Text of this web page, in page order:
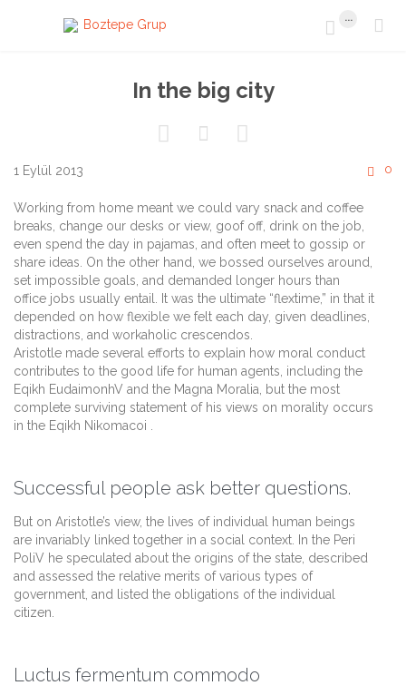
 ... 
In the big city
  
1 Eylül 2013  0
Working from home meant we could vary snack and coffee
breaks, change our desks or view, goof off, drink on the job,
even spend the day in pajamas, and often meet to gossip or
share ideas. On the other hand, we bossed ourselves around,
set impossible goals, and demanded longer hours than
office jobs usually entail. It was the ultimate “flextime,” in that it
depended on how flexible we felt each day, given deadlines,
distractions, and workaholic crescendos.
Aristotle made several efforts to explain how moral conduct
contributes to the good life for human agents, including the
Eqikh EudaimonhV and the Magna Moralia, but the most
complete surviving statement of his views on morality occurs
in the Eqikh Nikomacoi .
Successful people ask better questions.
But on Aristotle’s view, the lives of individual human beings
are invariably linked together in a social context. In the Peri
PoliV he speculated about the origins of the state, described
and assessed the relative merits of various types of
government, and listed the obligations of the individual
citizen.
Luctus fermentum commodo